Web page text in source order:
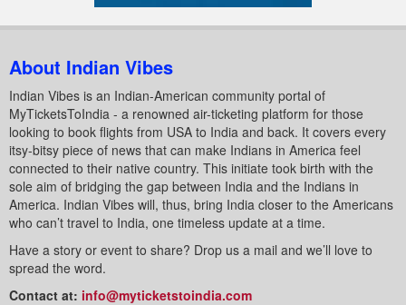
About Indian Vibes
Indian Vibes is an Indian-American community portal of
MyTicketsToIndia - a renowned air-ticketing platform for those
looking to book flights from USA to India and back. It covers every
itsy-bitsy piece of news that can make Indians in America feel
connected to their native country. This initiate took birth with the
sole aim of bridging the gap between India and the Indians in
America. Indian Vibes will, thus, bring India closer to the Americans
who can’t travel to India, one timeless update at a time.
Have a story or event to share? Drop us a mail and we’ll love to
spread the word.
Contact at: info@myticketstoindia.com